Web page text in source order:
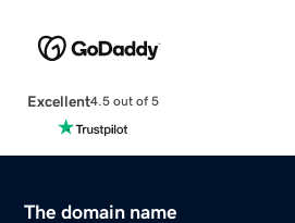
Excellent4.5 out of 5
The domain name